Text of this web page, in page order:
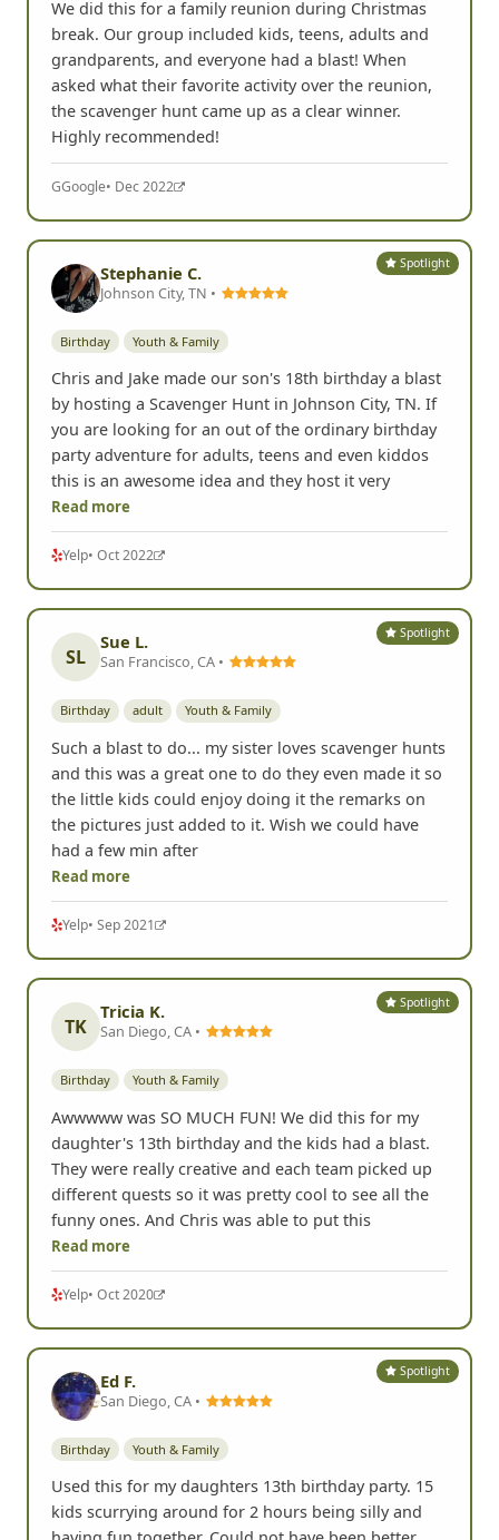
We did this for a family reunion during Christmas
break. Our group included kids, teens, adults and
grandparents, and everyone had a blast! When
asked what their favorite activity over the reunion,
the scavenger hunt came up as a clear winner.
Highly recommended!
GGoogle• Dec 2022
Spotlight
Stephanie C.
Johnson City, TN •
Birthday Youth & Family
Chris and Jake made our son's 18th birthday a blast
by hosting a Scavenger Hunt in Johnson City, TN. If
you are looking for an out of the ordinary birthday
party adventure for adults, teens and even kiddos
this is an awesome idea and they host it very
Read more
Yelp• Oct 2022
Spotlight
SL
Sue L.
San Francisco, CA •
Birthday adult Youth & Family
Such a blast to do... my sister loves scavenger hunts
and this was a great one to do they even made it so
the little kids could enjoy doing it the remarks on
the pictures just added to it. Wish we could have
had a few min after
Read more
Yelp• Sep 2021
Spotlight
TK
Tricia K.
San Diego, CA •
Birthday Youth & Family
Awwwww was SO MUCH FUN! We did this for my
daughter's 13th birthday and the kids had a blast.
They were really creative and each team picked up
different quests so it was pretty cool to see all the
funny ones. And Chris was able to put this
Read more
Yelp• Oct 2020
Spotlight
Ed F.
San Diego, CA •
Birthday Youth & Family
Used this for my daughters 13th birthday party. 15
kids scurrying around for 2 hours being silly and